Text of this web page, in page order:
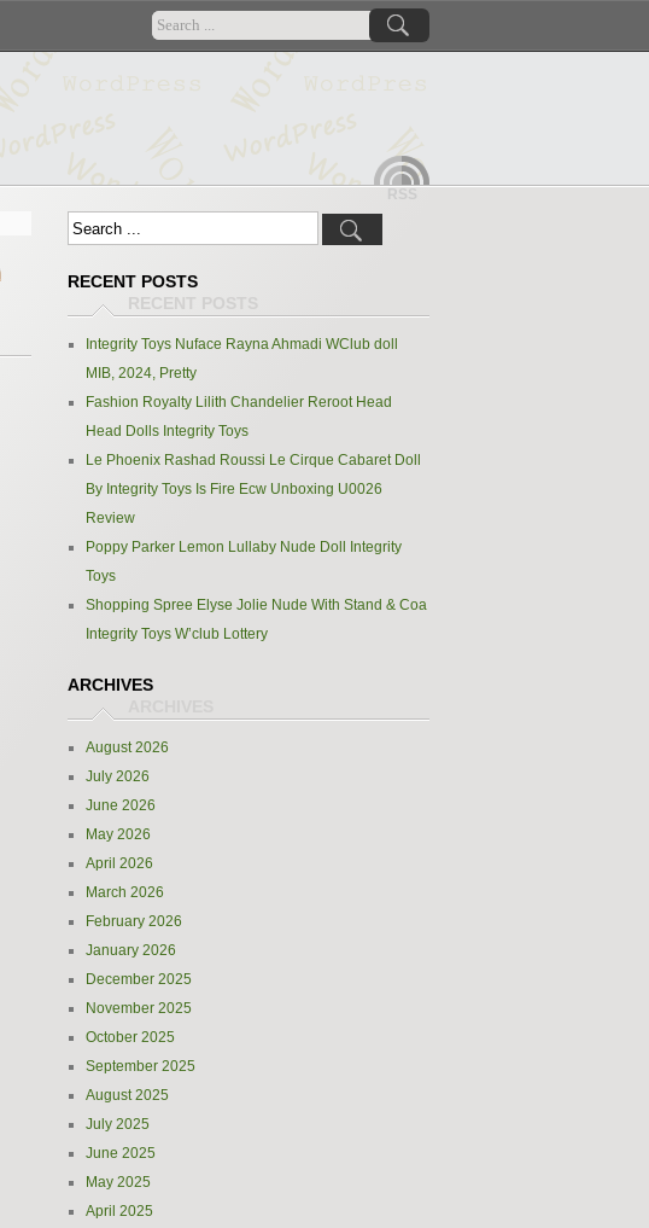
RSS
RECENT POSTS
Integrity Toys Nuface Rayna Ahmadi WClub doll
MIB, 2024, Pretty
Fashion Royalty Lilith Chandelier Reroot Head
Head Dolls Integrity Toys
Le Phoenix Rashad Roussi Le Cirque Cabaret Doll
By Integrity Toys Is Fire Ecw Unboxing U0026
Review
Poppy Parker Lemon Lullaby Nude Doll Integrity
Toys
Shopping Spree Elyse Jolie Nude With Stand & Coa
Integrity Toys W’club Lottery
ARCHIVES
August 2026
July 2026
June 2026
May 2026
April 2026
March 2026
February 2026
January 2026
December 2025
November 2025
October 2025
September 2025
August 2025
July 2025
June 2025
May 2025
April 2025